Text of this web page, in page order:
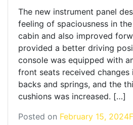
The new instrument panel
feeling of spaciousness in
cabin and also improved
provided a better driving
console was equipped with
front seats received changes
backs and springs, and the
cushions was increased. […]
Posted on February 15, 2024